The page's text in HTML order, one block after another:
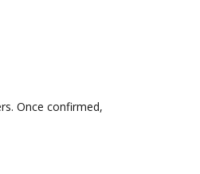
Once confirmed,